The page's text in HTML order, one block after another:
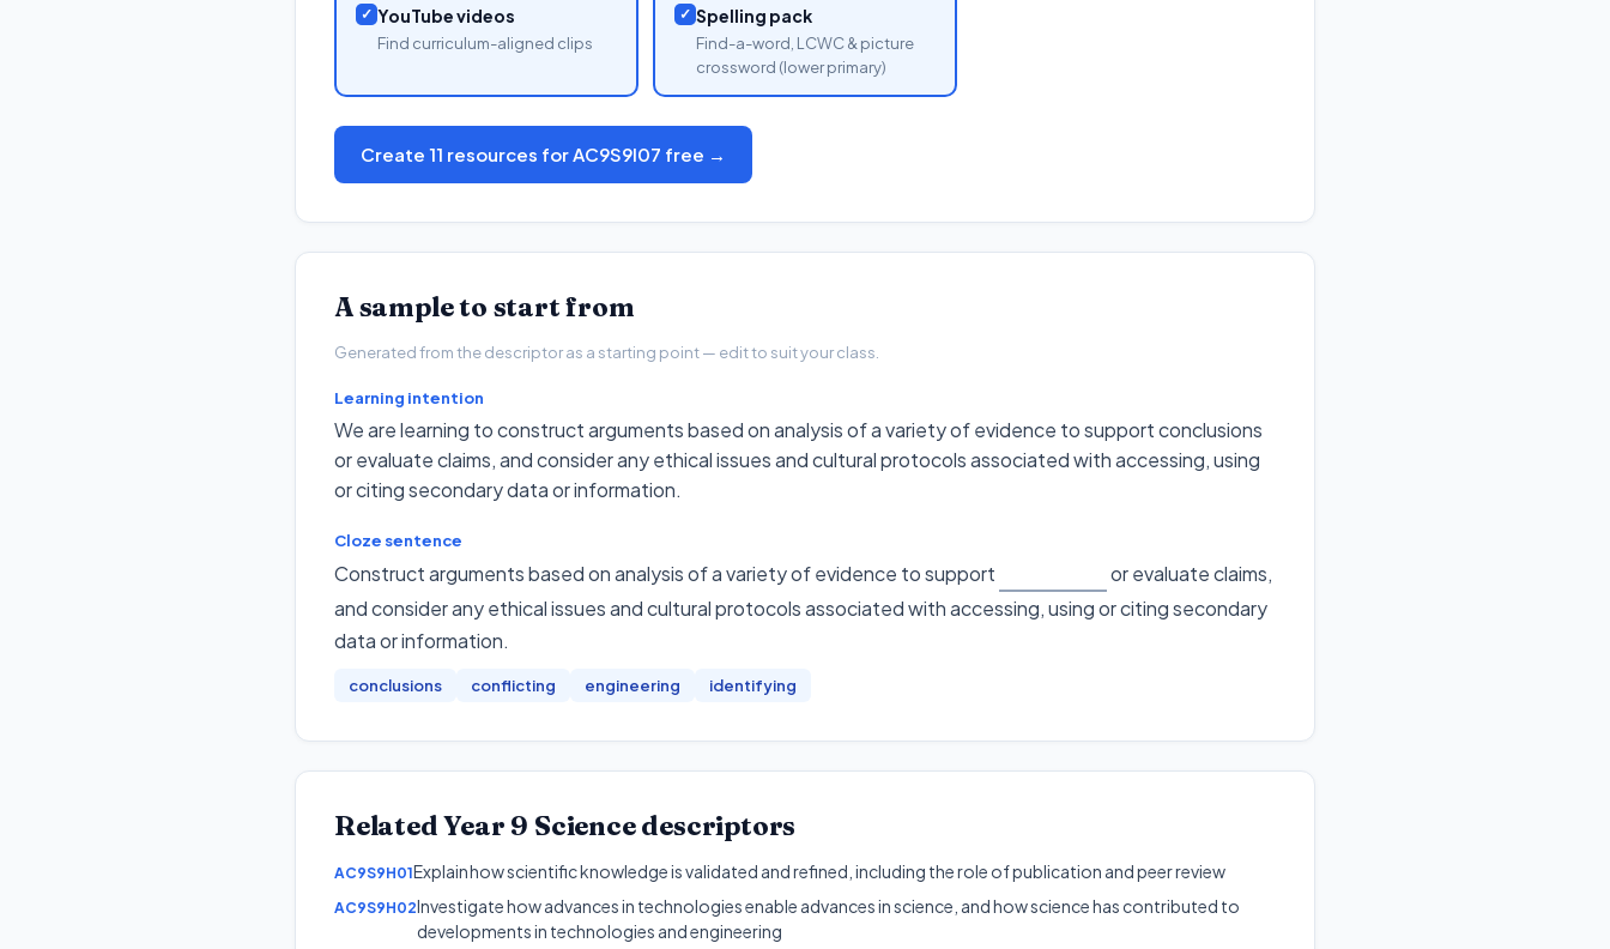
✓ YouTube videos
Find curriculum-aligned clips
✓ Spelling pack
Find-a-word, LCWC & picture
crossword (lower primary)
Create 11 resources for AC9S9I07 free →
A sample to start from
Generated from the descriptor as a starting point — edit to suit your class.
Learning intention
We are learning to construct arguments based on analysis of a variety of evidence to support conclusions
or evaluate claims, and consider any ethical issues and cultural protocols associated with accessing, using
or citing secondary data or information.
Cloze sentence
Construct arguments based on analysis of a variety of evidence to support
or evaluate claims,
and consider any ethical issues and cultural protocols associated with accessing, using or citing secondary
data or information.
conclusions conflicting engineering identifying
RelatedYear 9 Sciencedescriptors
AC9S9H01Explain how scientific knowledge is validated and refined, including the role of publication and peer review
AC9S9H02Investigate how advances in technologies enable advances in science, and how science has contributed to
developments in technologies and engineering